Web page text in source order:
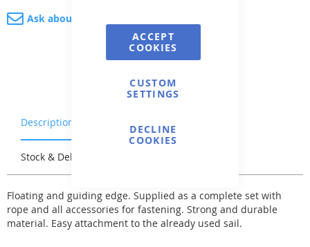
ACCEPT
COOKIES
CUSTOM
SETTINGS
DECLINE
COOKIES
Ask about product
Description
Stock & Delivery
Floating and guiding edge. Supplied as a complete set with
rope and all accessories for fastening. Strong and durable
material. Easy attachment to the already used sail.